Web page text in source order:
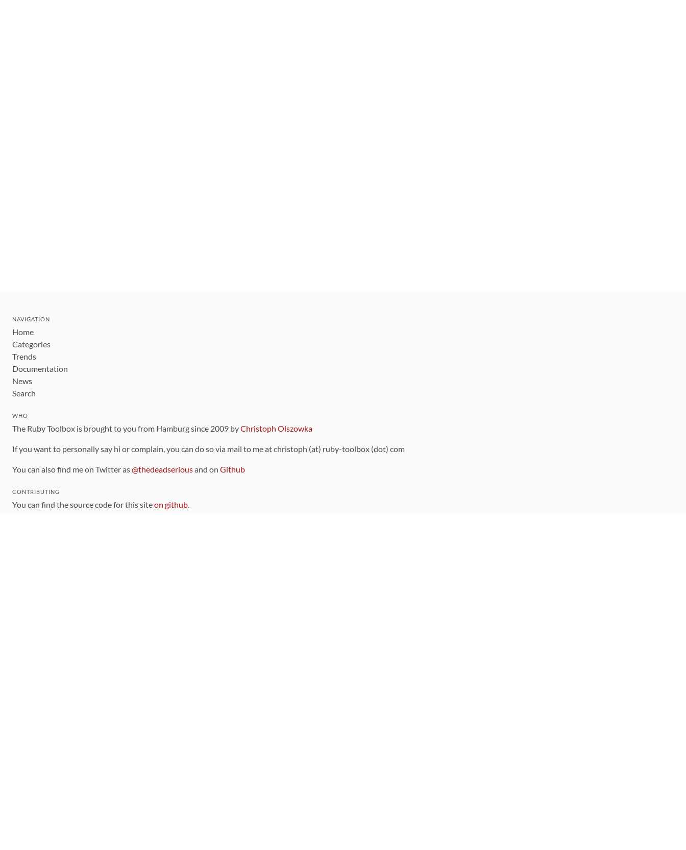
NAVIGATION
Home
Categories
Trends
Documentation
News
Search
WHO
The Ruby Toolbox is brought to you from Hamburg since 2009 byChristoph Olszowka
If you want to personally say hi or complain, you can do so via mail to me at christoph (at) ruby-toolbox (dot) com
You can also find me on Twitter as@thedeadseriousand on Github
CONTRIBUTING
You can find the source code for this siteon github.